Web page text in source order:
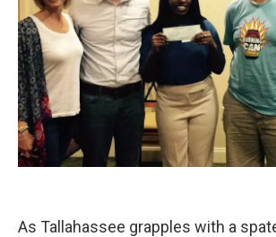
As Tallahassee grapples with a